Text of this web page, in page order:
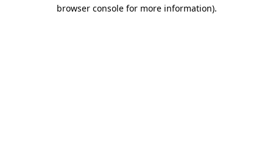
browser console for more information).